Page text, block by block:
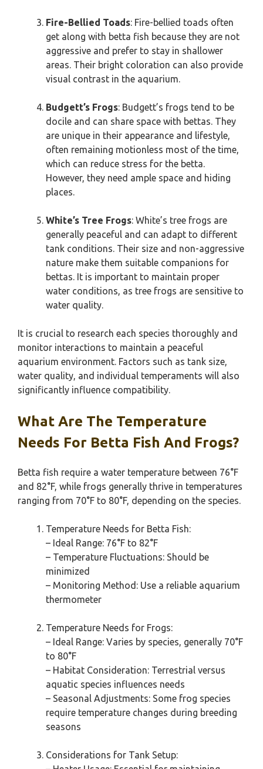
Fire-Bellied Toads: Fire-bellied toads often
get along with betta fish because they are not
aggressive and prefer to stay in shallower
areas. Their bright coloration can also provide
visual contrast in the aquarium.
Budgett’s Frogs: Budgett’s frogs tend to be
docile and can share space with bettas. They
are unique in their appearance and lifestyle,
often remaining motionless most of the time,
which can reduce stress for the betta.
However, they need ample space and hiding
places.
White’s Tree Frogs: White’s tree frogs are
generally peaceful and can adapt to different
tank conditions. Their size and non-aggressive
nature make them suitable companions for
bettas. It is important to maintain proper
water conditions, as tree frogs are sensitive to
water quality.
It is crucial to research each species thoroughly and
monitor interactions to maintain a peaceful
aquarium environment. Factors such as tank size,
water quality, and individual temperaments will also
significantly influence compatibility.
What Are The Temperature
Needs For Betta Fish And Frogs?
Betta fish require a water temperature between 76°F
and 82°F, while frogs generally thrive in temperatures
ranging from 70°F to 80°F, depending on the species.
Temperature Needs for Betta Fish:
– Ideal Range: 76°F to 82°F
– Temperature Fluctuations: Should be
minimized
– Monitoring Method: Use a reliable aquarium
thermometer
Temperature Needs for Frogs:
– Ideal Range: Varies by species, generally 70°F
to 80°F
– Habitat Consideration: Terrestrial versus
aquatic species influences needs
– Seasonal Adjustments: Some frog species
require temperature changes during breeding
seasons
Considerations for Tank Setup: